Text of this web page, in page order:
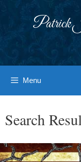
Patrick
Menu
Search